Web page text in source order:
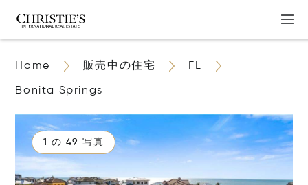
Home 販売中の住宅 FL
Bonita Springs
1 の 49 写真